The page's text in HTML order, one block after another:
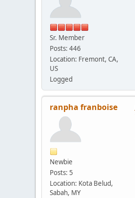
Sr. Member
Posts: 446
Location: Fremont, CA,
US
Logged
ranpha franboise
Newbie
Posts: 5
Location: Kota Belud,
Sabah, MY